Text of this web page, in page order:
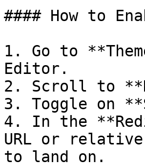
#### How to
1. Go to
Editor.
2. Scroll to
3. Toggle on
4. In the
URL or
to land on.